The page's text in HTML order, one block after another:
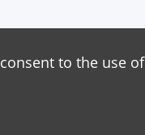
to the use